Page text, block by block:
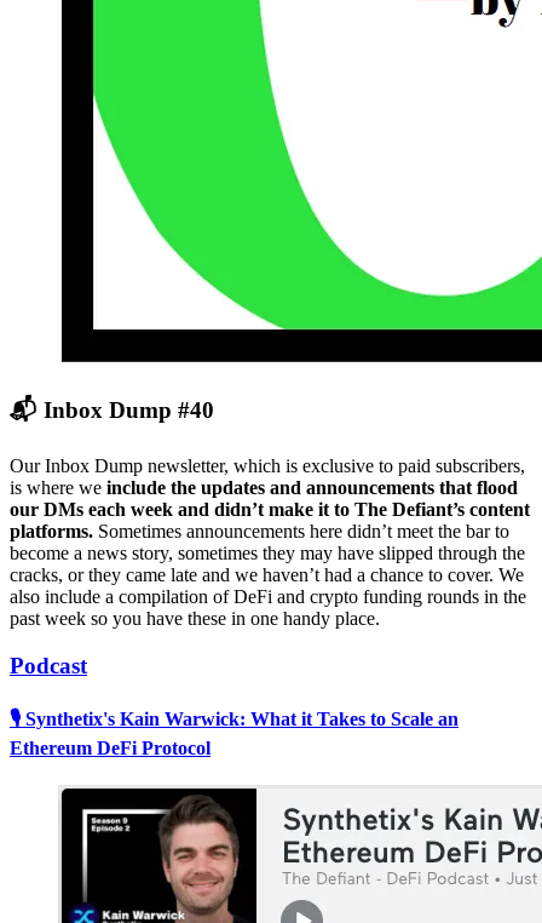
📬 Inbox Dump #40
Our Inbox Dump newsletter, which is exclusive to paid subscribers,
is where we include the updates and announcements that flood
our DMs each week and didn’t make it to The Defiant’s content
platforms. Sometimes announcements here didn’t meet the bar to
become a news story, sometimes they may have slipped through the
cracks, or they came late and we haven’t had a chance to cover. We
also include a compilation of DeFi and crypto funding rounds in the
past week so you have these in one handy place.
Podcast
🎙 Synthetix's Kain Warwick: What it Takes to Scale an
Ethereum DeFi Protocol